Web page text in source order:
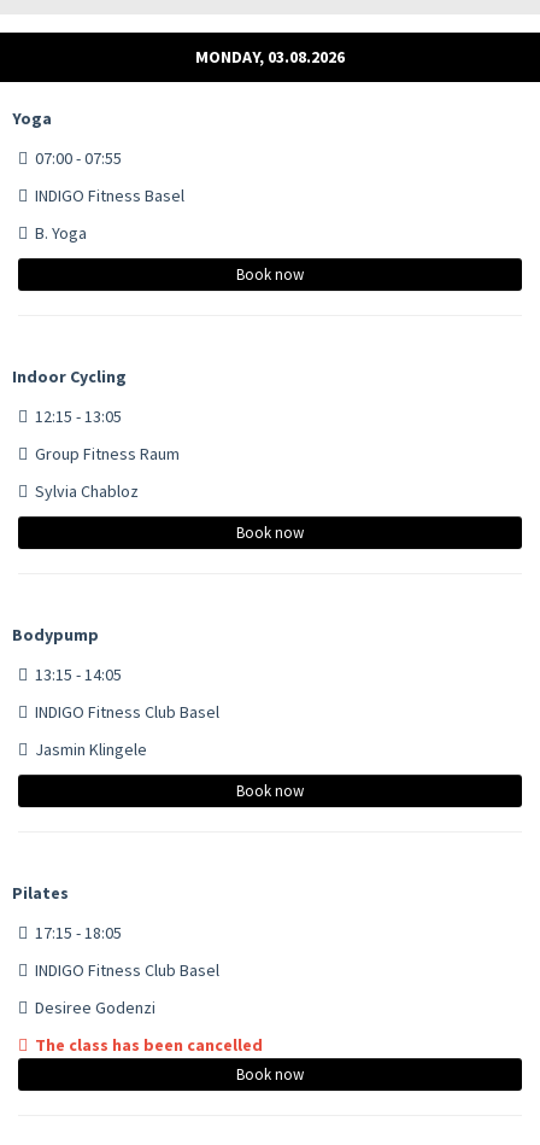
MONDAY, 03.08.2026
Yoga
07:00 - 07:55
INDIGO Fitness Basel
B. Yoga
Book now
Indoor Cycling
12:15 - 13:05
Group Fitness Raum
Sylvia Chabloz
Book now
Bodypump
13:15 - 14:05
INDIGO Fitness Club Basel
Jasmin Klingele
Book now
Pilates
17:15 - 18:05
INDIGO Fitness Club Basel
Desiree Godenzi
The class has been cancelled
Book now